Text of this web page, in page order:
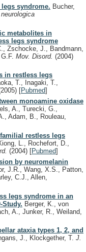
syndrome. Bucher,
metabolites in
legs syndrome
Zschocke, J., Bandmann,
Mov. Disord. (2004)
in restless legs
T., Inagaki, T.,
[Pubmed]
monoamine oxidase
A., Turecki, G.,
Adam, B., Rouleau,
restless legs
L., Rochefort, D.,
(2004) [Pubmed]
by neuromelanin
J.R., Wang, X.S., Patton,
C.J., Allen,
legs syndrome in an
Study. Berger, K., von
A., Junker, R., Weiland,
ataxia types 1, 2, and
J., Klockgether, T. J.